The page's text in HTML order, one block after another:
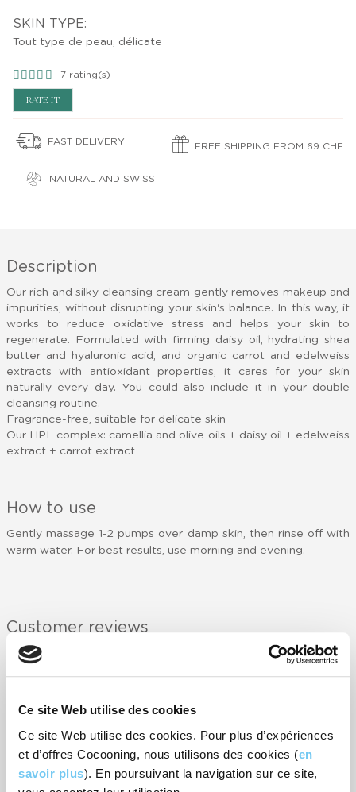
Ce site Web utilise des cookies
Ce site Web utilise des cookies. Pour plus d’expériences
et d’offres Cocooning, nous utilisons des cookies (en
savoir plus). En poursuivant la navigation sur ce site,
SKIN TYPE:
Tout type de peau, délicate
- 7 rating(s)
RATE IT
FAST DELIVERY FREE SHIPPING FROM 69 CHF
NATURAL AND SWISS
Description
Our rich and silky cleansing cream gently removes makeup and
impurities, without disrupting your skin's balance. In this way, it
works to reduce oxidative stress and helps your skin to
regenerate. Formulated with firming daisy oil, hydrating shea
butter and hyaluronic acid, and organic carrot and edelweiss
extractswith antioxidant properties, it cares for your skin
naturally every day. You could also include it in your double
cleansing routine.
Fragrance-free, suitable for delicate skin
Our HPL complex: camellia and olive oils + daisy oil + edelweiss
extract + carrot extract
How to use
Gently massage 1-2 pumps over damp skin, then rinse off with
warm water. For best results, use morning and evening.
Customer reviews
NOTIFY ME WHEN AVAILABLE
RATE IT
Crème nettoyante douce et agréable, laissant un effet de peau
propre mais hydratée